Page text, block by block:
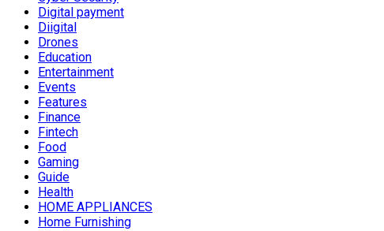
Digital payment
Diigital
Drones
Education
Entertainment
Events
Features
Finance
Fintech
Food
Gaming
Guide
Health
HOME APPLIANCES
Home Furnishing